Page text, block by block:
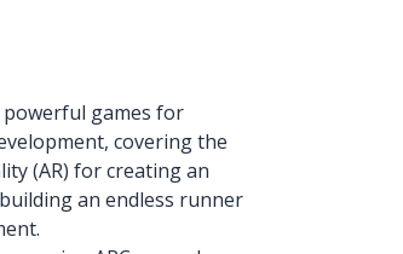
games for
covering the
(AR) for creating an
an endless runner